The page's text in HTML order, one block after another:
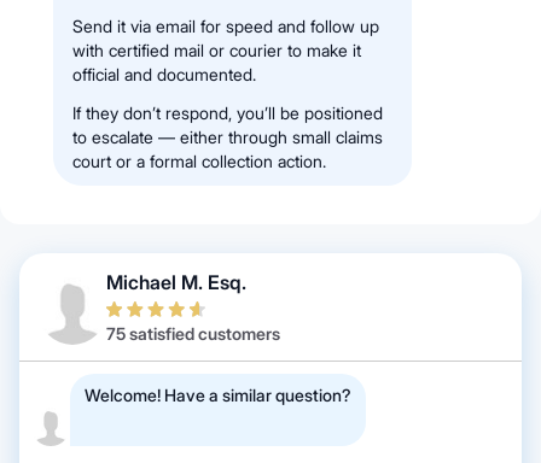
Send it via email for speed and follow up
with certified mail or courier to make it
official and documented.
If they don’t respond, you’ll be positioned
to escalate — either through small claims
court or a formal collection action.
Michael M. Esq.
75 satisfied customers
Welcome! Have a similar question?